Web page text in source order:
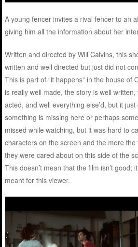
A young fencer invites a rival fencer to an
giving him all the information about her
Written and directed by Will Calvins, this
written and well directed but just did not
This is part of “it happens” in the house of
is really well made, the story is well
acted, and well everything else’d, but it
something is missing here or perhaps
missed while watching, but it was hard to
characters on the screen and the more
they were cared about on this side of the
This doesn’t mean that the film isn’t good;
meant for this viewer.